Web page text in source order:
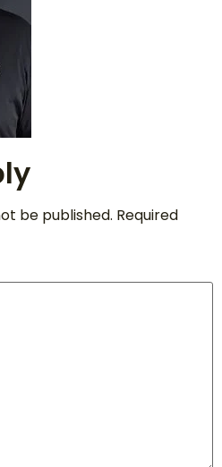
be published. Required